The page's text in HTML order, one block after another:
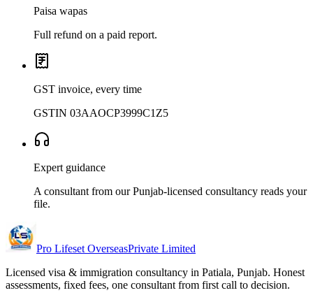
Paisa wapas
Full refund on a paid report.
GST invoice, every time
GSTIN 03AAOCP3999C1Z5
Expert guidance
A consultant from our Punjab-licensed consultancy reads your
file.
Pro Lifeset OverseasPrivate Limited
Licensed visa & immigration consultancy in Patiala, Punjab. Honest
assessments, fixed fees, one consultant from first call to decision.